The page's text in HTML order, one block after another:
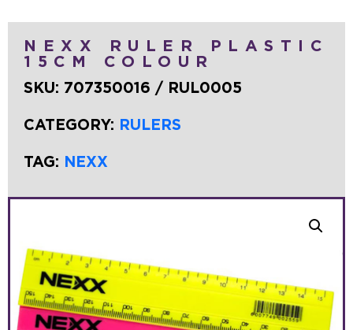
NEXX RULER PLASTIC
15CM COLOUR
SKU: 707350016 / RUL0005
CATEGORY: RULERS
TAG: NEXX